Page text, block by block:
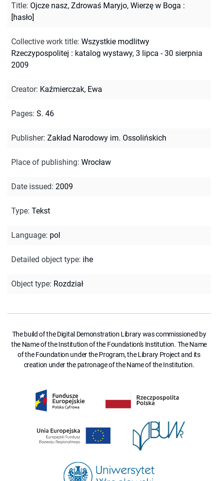
Title: Ojcze nasz, Zdrowaś Maryjo, Wierzę w Boga :
[hasło]
Collective work title: Wszystkie modlitwy
Rzeczypospolitej : katalog wystawy, 3 lipca - 30 sierpnia
2009
Creator: Kaźmierczak, Ewa
Pages: S. 46
Publisher: Zakład Narodowy im. Ossolińskich
Place of publishing: Wrocław
Date issued: 2009
Type: Tekst
Language: pol
Detailed object type: ihe
Object type: Rozdział
The build of the Digital Demonstration Library was commissioned by
the Name of the Institution of the Foundation's Institution. The Name
of the Foundation under the Program, the Library Project and its
creation under the patronage of the Name of the Institution.